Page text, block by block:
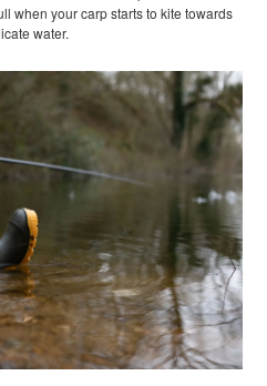
when your carp starts to kite towards
water.